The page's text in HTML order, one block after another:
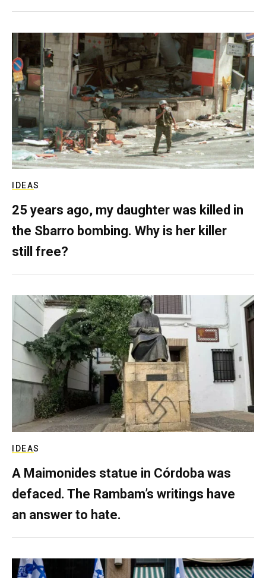
IDEAS
25 years ago, my daughter was killed in
the Sbarro bombing. Why is her killer
still free?
IDEAS
A Maimonides statue in Córdoba was
defaced. The Rambam’s writings have
an answer to hate.